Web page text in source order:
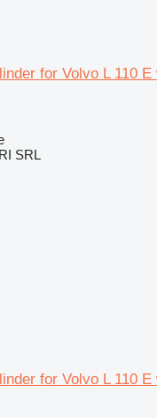
for Volvo L 110 E
SRL
for Volvo L 110 E